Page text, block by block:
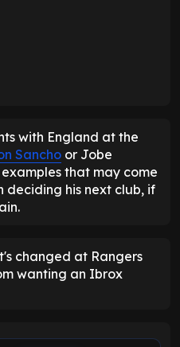
with England at the
Sancho or Jobe
that may come
deciding his next club, if
changed at Rangers
wanting an Ibrox